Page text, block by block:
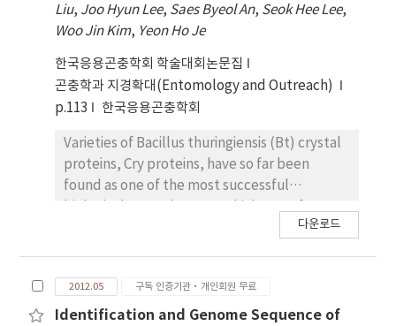
resource for studying unknown
mosquitocidal cry genes.
RNase gene from bacillus amyloliquefaciens,
barnase, was expressed under the control of
Cotesia plutellae bracovirus early promoter.
Therefore, only when the barnase gene was
replaced to gene of interest, the bEasyBm
bEasyBm was transposed with pDualBac-
EGFP and pDualBac-LUC respectively, there
were no non-recombinant backgrounds were
BmEasy-LUC stocks. In addition, the resulting
efficiency with the plaque-purified
recombinant virus, BmEGFP, which was
Liu, Joo Hyun Lee, Saes Byeol An, Seok Hee Lee,
Woo Jin Kim, Yeon Ho Je
한국응용곤충학회 학술대회논문집
곤충학과 지경확대(Entomology and Outreach)
p.113
한국응용곤충학회
Varieties of Bacillus thuringiensis (Bt) crystal
proteins, Cry proteins, have so far been
found as one of the most successful
construction of transgenic crops resistant to
pest insects. In this study, through the 3D
다운로드
2012.05 구독 인증기관·개인회원 무료
Identification and Genome Sequence of